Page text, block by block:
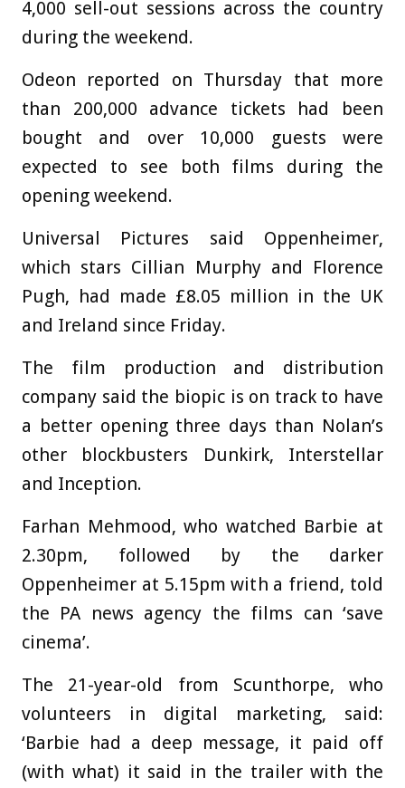
4,000 sell-out sessions across the country
during the weekend.
Odeon reported on Thursday that more
than 200,000 advance tickets had been
bought and over 10,000 guests were
expected to see both films during the
opening weekend.
Universal Pictures said Oppenheimer,
which stars Cillian Murphy and Florence
Pugh, had made £8.05 million in the UK
and Ireland since Friday.
The film production and distribution
company said the biopic is on track to have
a better opening three days than Nolan’s
other blockbusters Dunkirk, Interstellar
and Inception.
Farhan Mehmood, who watched Barbie at
2.30pm, followed by the darker
Oppenheimer at 5.15pm with a friend, told
the PA news agency the films can ‘save
cinema’.
The 21-year-old from Scunthorpe, who
volunteers in digital marketing, said:
‘Barbie had a deep message, it paid off
(with what) it said in the trailer with the